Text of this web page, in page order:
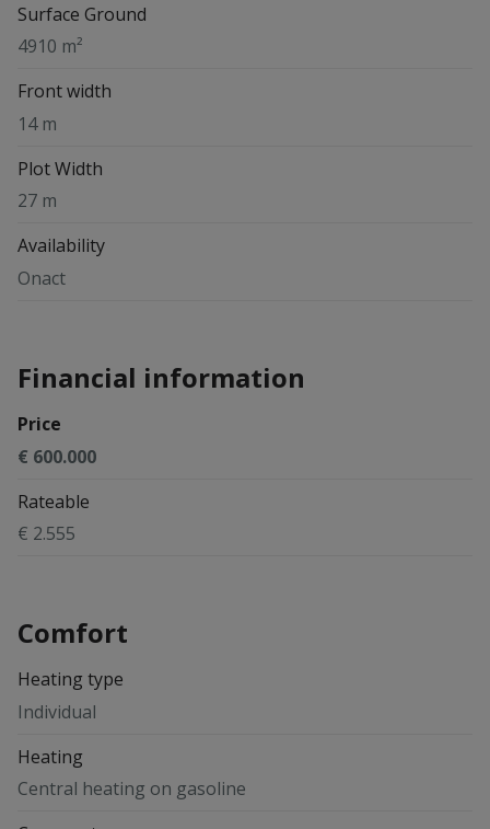
Surface Ground
4910 m²
Front width
14 m
Plot Width
27 m
Availability
Onact
Financial information
Price
€ 600.000
Rateable
€ 2.555
Comfort
Heating type
Individual
Heating
Central heating on gasoline